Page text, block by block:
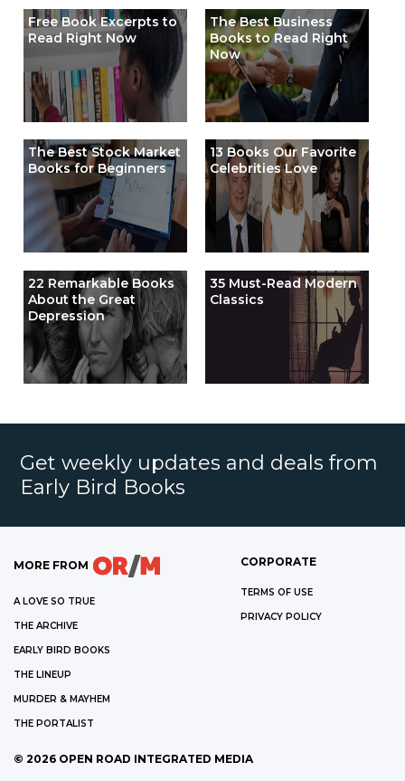
Free Book Excerpts to
Read Right Now
The Best Business
Books to Read Right
Now
The Best Stock Market
Books for Beginners
13 Books Our Favorite
Celebrities Love
22 Remarkable Books
About the Great
Depression
35 Must-Read Modern
Classics
Get weekly updates and deals from
Early Bird Books
MORE FROM
A LOVE SO TRUE
THE ARCHIVE
EARLY BIRD BOOKS
THE LINEUP
MURDER & MAYHEM
THE PORTALIST
CORPORATE
TERMS OF USE
PRIVACY POLICY
© 2026 OPEN ROAD INTEGRATED MEDIA